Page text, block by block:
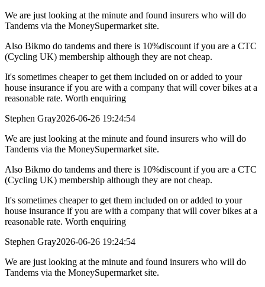
We are just looking at the minute and found insurers who will do
Tandems via the MoneySupermarket site.
Also Bikmo do tandems and there is 10%discount if you are a CTC
(Cycling UK) membership although they are not cheap.
It's sometimes cheaper to get them included on or added to your
house insurance if you are with a company that will cover bikes at a
reasonable rate. Worth enquiring
Stephen Gray2026-06-26 19:24:54
We are just looking at the minute and found insurers who will do
Tandems via the MoneySupermarket site.
Also Bikmo do tandems and there is 10%discount if you are a CTC
(Cycling UK) membership although they are not cheap.
It's sometimes cheaper to get them included on or added to your
house insurance if you are with a company that will cover bikes at a
reasonable rate. Worth enquiring
Stephen Gray2026-06-26 19:24:54
We are just looking at the minute and found insurers who will do
Tandems via the MoneySupermarket site.